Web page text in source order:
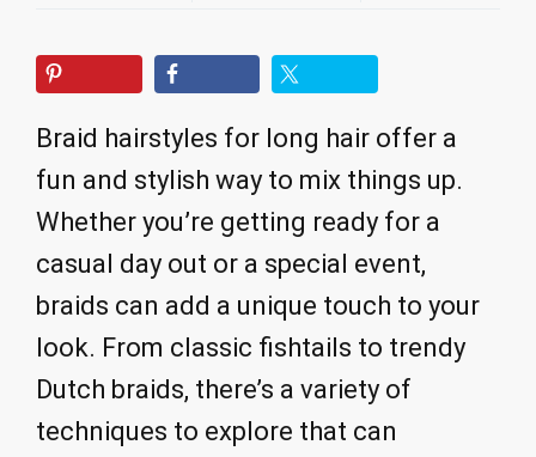
Braid hairstyles for long hair offer a
fun and stylish way to mix things up.
Whether you’re getting ready for a
casual day out or a special event,
braids can add a unique touch to your
look. From classic fishtails to trendy
Dutch braids, there’s a variety of
techniques to explore that can